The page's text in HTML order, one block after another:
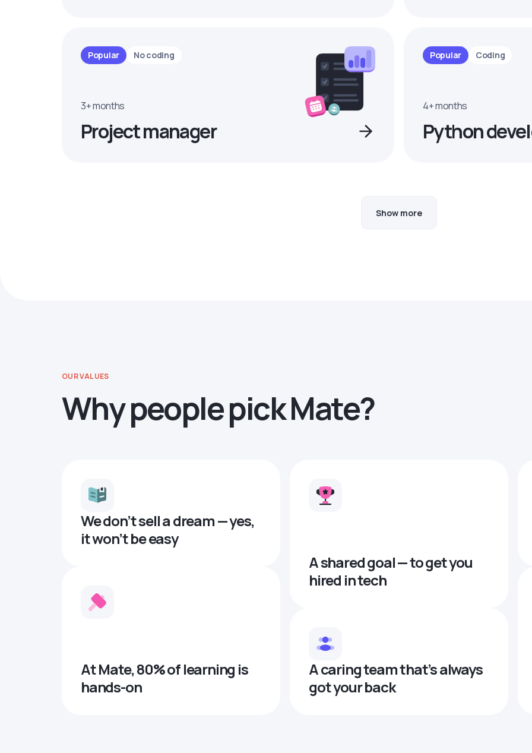
Popular No coding
3+ months
Project manager
Popular Coding
4+ months
Python
Show more
OUR VALUES
Why people pick Mate?
We don’t sell a dream — yes,
it won’t be easy
At Mate, 80% of learning is
hands-on
A shared goal — to get you
hired in tech
A caring team that’s always
got your back